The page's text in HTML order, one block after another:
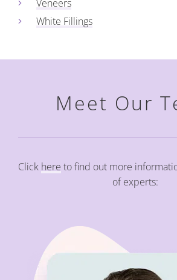
Veneers
White Fillings
Meet Our
Click here to find out more
of experts: